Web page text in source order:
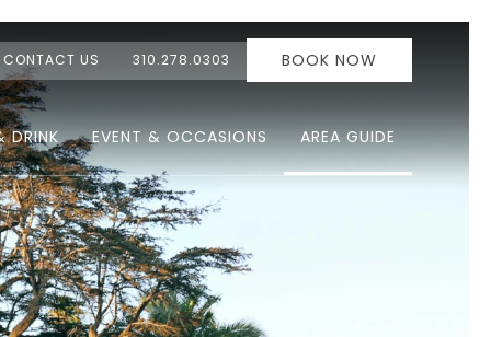
CONTACT US 310.278.0303 BOOK NOW
DRINK EVENT & OCCASIONS AREA GUIDE